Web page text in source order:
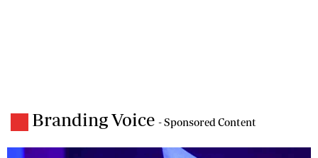
Branding Voice - Sponsored Content